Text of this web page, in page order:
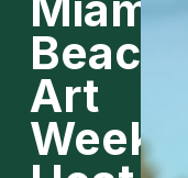
Art
Week,